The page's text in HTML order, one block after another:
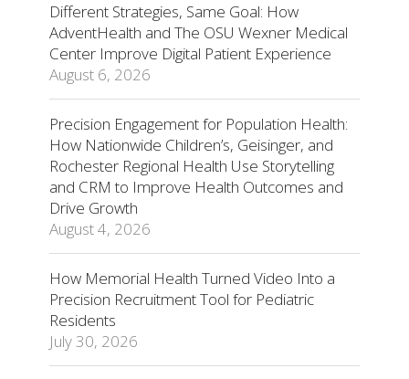
Different Strategies, Same Goal: How
AdventHealth and The OSU Wexner Medical
Center Improve Digital Patient Experience
August 6, 2026
Precision Engagement for Population Health:
How Nationwide Children’s, Geisinger, and
Rochester Regional Health Use Storytelling
and CRM to Improve Health Outcomes and
Drive Growth
August 4, 2026
How Memorial Health Turned Video Into a
Precision Recruitment Tool for Pediatric
Residents
July 30, 2026